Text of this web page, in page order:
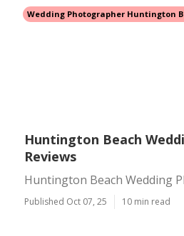
Wedding Photographer Huntington
Huntington Beach
Reviews
Huntington Beach Wedding
Published Oct 07, 25 10 min read